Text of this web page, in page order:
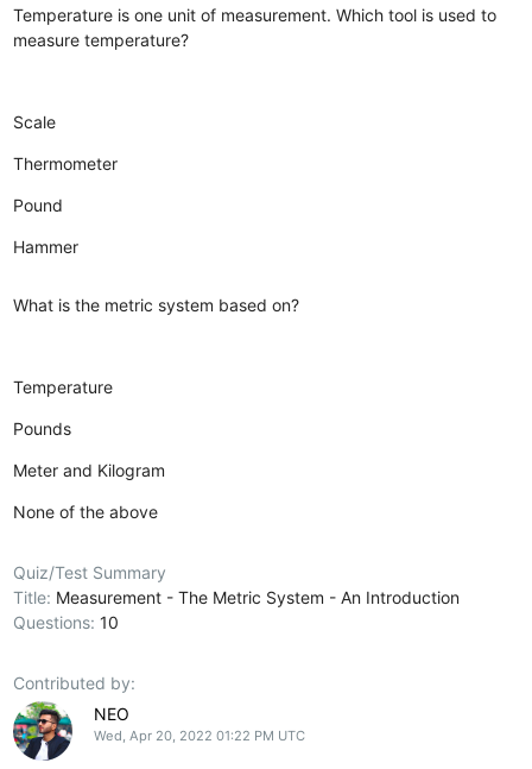
Temperature is one unit of measurement. Which tool is used to
measure temperature?
Scale
Thermometer
Pound
Hammer
What is the metric system based on?
Temperature
Pounds
Meter and Kilogram
None of the above
Quiz/Test Summary
Title: Measurement - The Metric System - An Introduction
Questions:10
Contributed by:
NEO
Wed, Apr 20, 2022 01:22 PM UTC